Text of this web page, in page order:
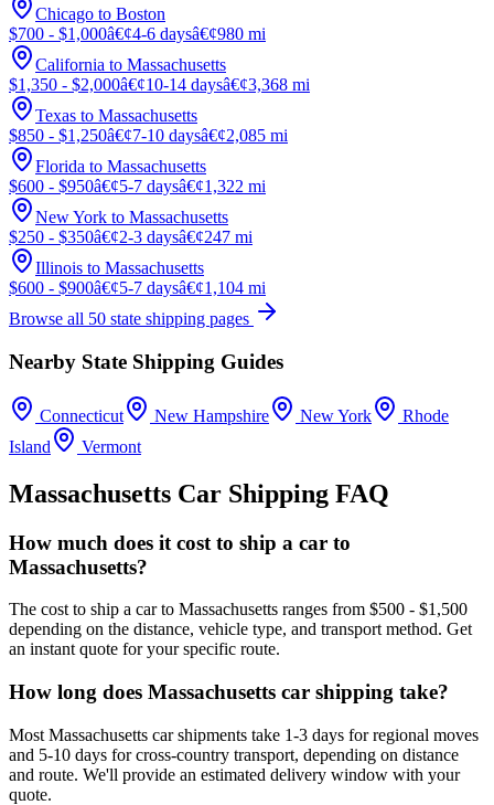
Chicago to Boston
$700 - $1,000â€¢4-6 daysâ€¢980 mi
California to Massachusetts
$1,350 - $2,000â€¢10-14 daysâ€¢3,368 mi
Texas to Massachusetts
$850 - $1,250â€¢7-10 daysâ€¢2,085 mi
Florida to Massachusetts
$600 - $950â€¢5-7 daysâ€¢1,322 mi
New York to Massachusetts
$250 - $350â€¢2-3 daysâ€¢247 mi
Illinois to Massachusetts
$600 - $900â€¢5-7 daysâ€¢1,104 mi
Browse all 50 state shipping pages
Nearby State Shipping Guides
Connecticut New Hampshire New York
Rhode
Island
Vermont
Massachusetts Car Shipping FAQ
How much does it cost to ship a car to
Massachusetts?
The cost to ship a car to Massachusetts ranges from $500 - $1,500
depending on the distance, vehicle type, and transport method. Get
an instant quote for your specific route.
How long does Massachusetts car shipping take?
Most Massachusetts car shipments take 1-3 days for regional moves
and 5-10 days for cross-country transport, depending on distance
and route. We'll provide an estimated delivery window with your
quote.